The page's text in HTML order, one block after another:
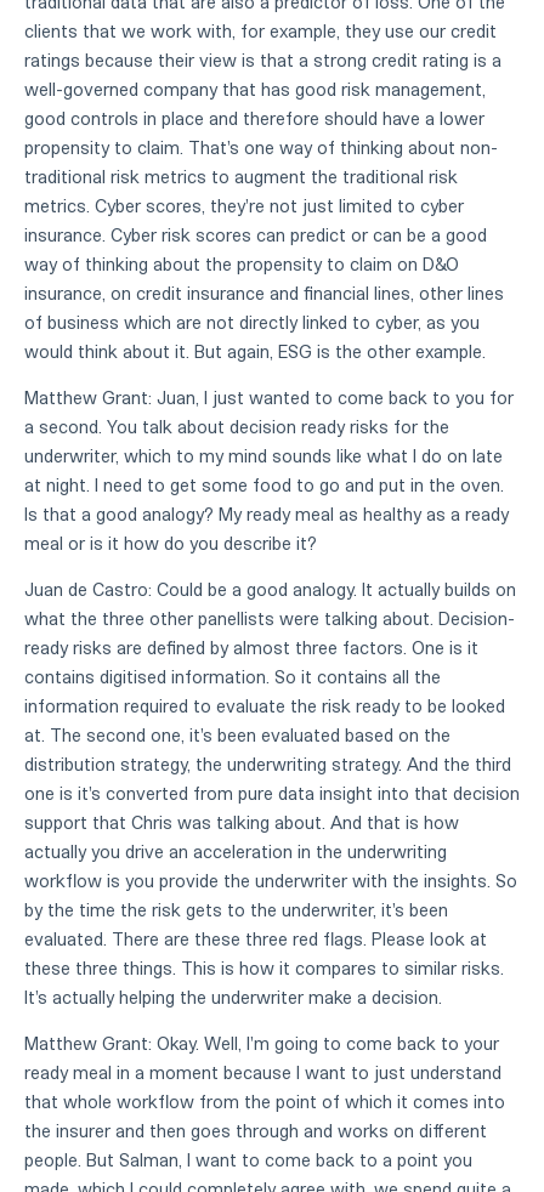
clients that we work with, for example, they use our credit
ratings because their view is that a strong credit rating is a
well-governed company that has good risk management,
good controls in place and therefore should have a lower
propensity to claim. That's one way of thinking about non-
traditional risk metrics to augment the traditional risk
metrics. Cyber scores, they're not just limited to cyber
insurance. Cyber risk scores can predict or can be a good
way of thinking about the propensity to claim on D&O
insurance, on credit insurance and financial lines, other lines
of business which are not directly linked to cyber, as you
would think about it. But again, ESG is the other example.
Matthew Grant: Juan, I just wanted to come back to you for
a second. You talk about decision ready risks for the
underwriter, which to my mind sounds like what I do on late
at night. I need to get some food to go and put in the oven.
Is that a good analogy? My ready meal as healthy as a ready
meal or is it how do you describe it?
Juan de Castro: Could be a good analogy. It actually builds on
what the three other panellists were talking about. Decision-
ready risks are defined by almost three factors. One is it
contains digitised information. So it contains all the
information required to evaluate the risk ready to be looked
at. The second one, it's been evaluated based on the
distribution strategy, the underwriting strategy. And the third
one is it's converted from pure data insight into that decision
support that Chris was talking about. And that is how
actually you drive an acceleration in the underwriting
workflow is you provide the underwriter with the insights. So
by the time the risk gets to the underwriter, it's been
evaluated. There are these three red flags. Please look at
these three things. This is how it compares to similar risks.
It's actually helping the underwriter make a decision.
Matthew Grant: Okay. Well, I'm going to come back to your
ready meal in a moment because I want to just understand
that whole workflow from the point of which it comes into
the insurer and then goes through and works on different
people. But Salman, I want to come back to a point you